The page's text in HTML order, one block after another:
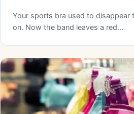
Your sports bra used to disappear
on. Now the band leaves a red…